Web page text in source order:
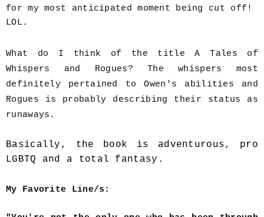
for my most anticipated moment being cut off!
LOL.
What do I think of the title A Tales of
Whispers and Rogues? The whispers most
definitely pertained to Owen's abilities and
Rogues is probably describing their status as
runaways.
Basically, the book is adventurous, pro
LGBTQ and a total fantasy.
My Favorite Line/s: